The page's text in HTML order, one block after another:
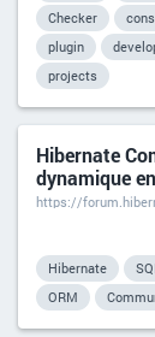
Checker
plugin
projects
Hibernate
dynamique
https://
Hibernate
ORM